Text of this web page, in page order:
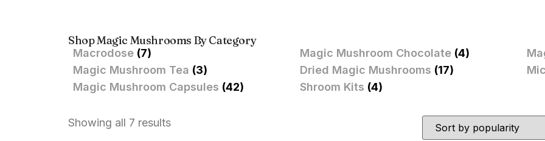
Shop Magic Mushrooms By Category
Macrodose (7) Magic Mushroom Chocolate (4)
Magic Mushroom Tea (3) Dried Magic Mushrooms (17)
Magic Mushroom Capsules (42) Shroom Kits (4)
Showing all 7 results